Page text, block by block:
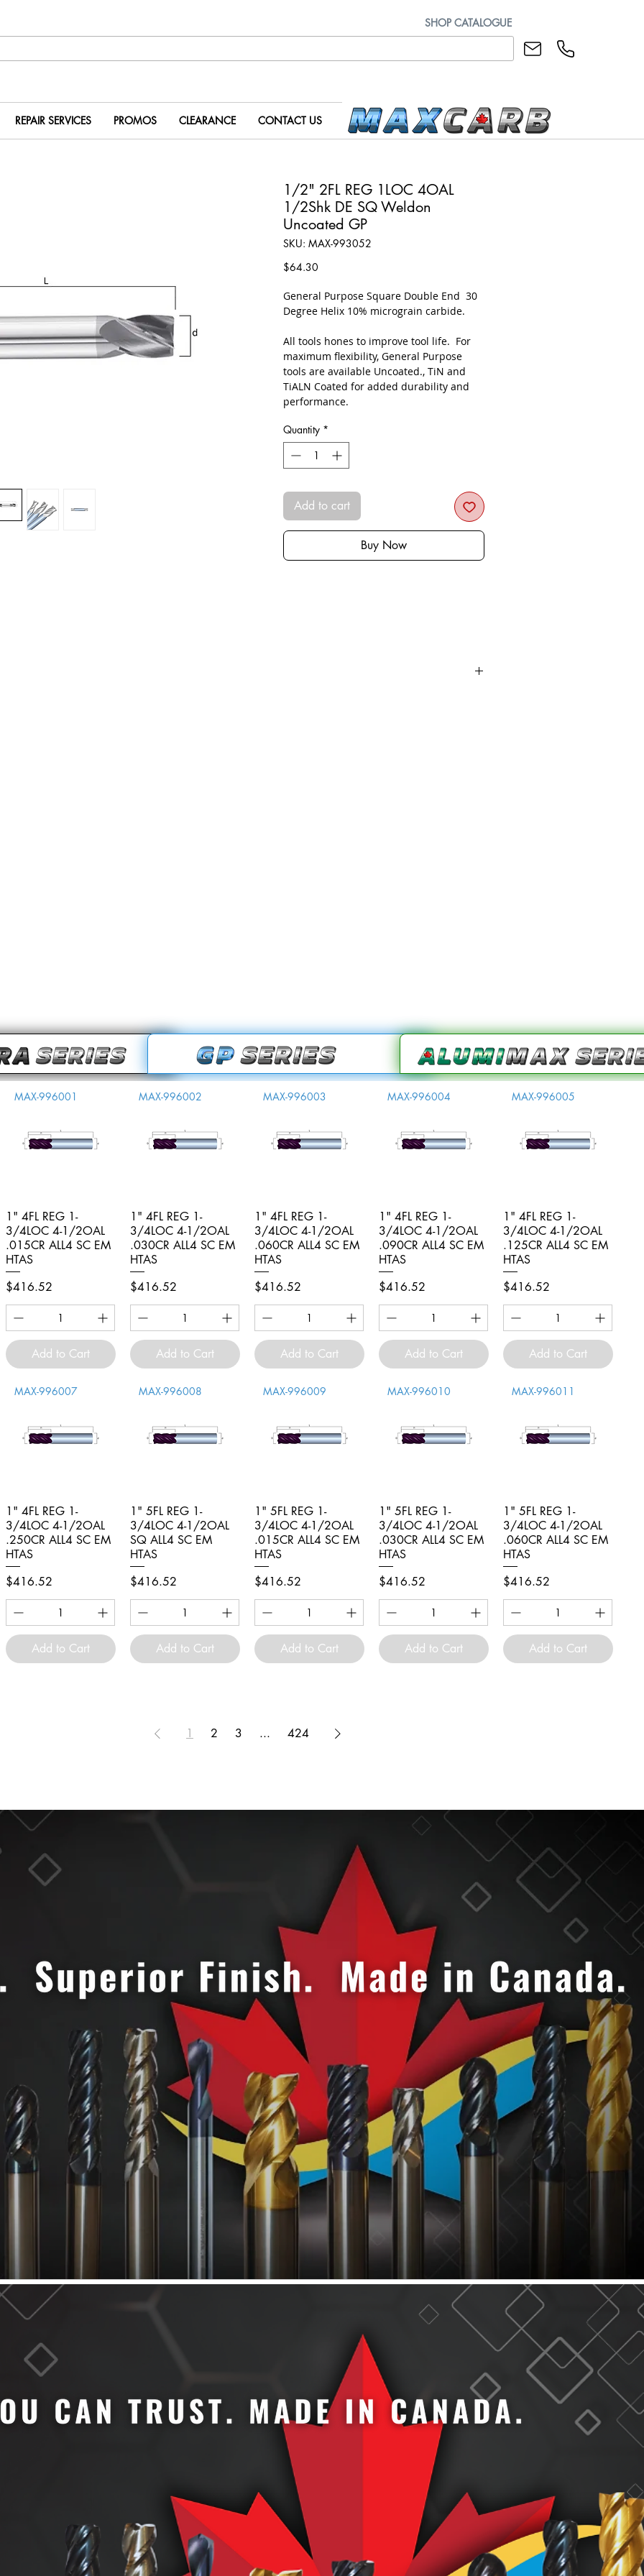
SHOP CATALOGUE
REPAIR SERVICES PROMOS CLEARANCE CONTACT US
1/2" 2FL REG 1LOC 4OAL
1/2Shk DE SQ Weldon
Uncoated GP
SKU: MAX-993052
$64.30
​General Purpose Square Double End 30
Degree Helix 10% micrograin carbide.
All tools hones to improve tool life. For
maximum flexibility, General Purpose
tools are available Uncoated., TiN and
TiALN Coated for added durability and
performance.
Quantity *
Add to cart
Buy Now
Quick View
MAX-996001
1" 4FL REG 1-
3/4LOC 4-1/2OAL
.015CR ALL4 SC EM
HTAS
Price
$416.52
Add to Cart
Quick View
MAX-996002
1" 4FL REG 1-
3/4LOC 4-1/2OAL
.030CR ALL4 SC EM
HTAS
Price
$416.52
Add to Cart
Quick View
MAX-996003
1" 4FL REG 1-
3/4LOC 4-1/2OAL
.060CR ALL4 SC EM
HTAS
Price
$416.52
Add to Cart
Quick View
MAX-996004
1" 4FL REG 1-
3/4LOC 4-1/2OAL
.090CR ALL4 SC EM
HTAS
Price
$416.52
Add to Cart
Quick View
MAX-996005
1" 4FL REG 1-
3/4LOC 4-1/2OAL
.125CR ALL4 SC EM
HTAS
Price
$416.52
Add to Cart
Quick View
MAX-996007
1" 4FL REG 1-
3/4LOC 4-1/2OAL
.250CR ALL4 SC EM
HTAS
Price
$416.52
Add to Cart
Quick View
MAX-996008
1" 5FL REG 1-
3/4LOC 4-1/2OAL
SQ ALL4 SC EM
HTAS
Price
$416.52
Add to Cart
Quick View
MAX-996009
1" 5FL REG 1-
3/4LOC 4-1/2OAL
.015CR ALL4 SC EM
HTAS
Price
$416.52
Add to Cart
Quick View
MAX-996010
1" 5FL REG 1-
3/4LOC 4-1/2OAL
.030CR ALL4 SC EM
HTAS
Price
$416.52
Add to Cart
Quick View
MAX-996011
1" 5FL REG 1-
3/4LOC 4-1/2OAL
.060CR ALL4 SC EM
HTAS
Price
$416.52
Add to Cart
1 2 3 ... 424